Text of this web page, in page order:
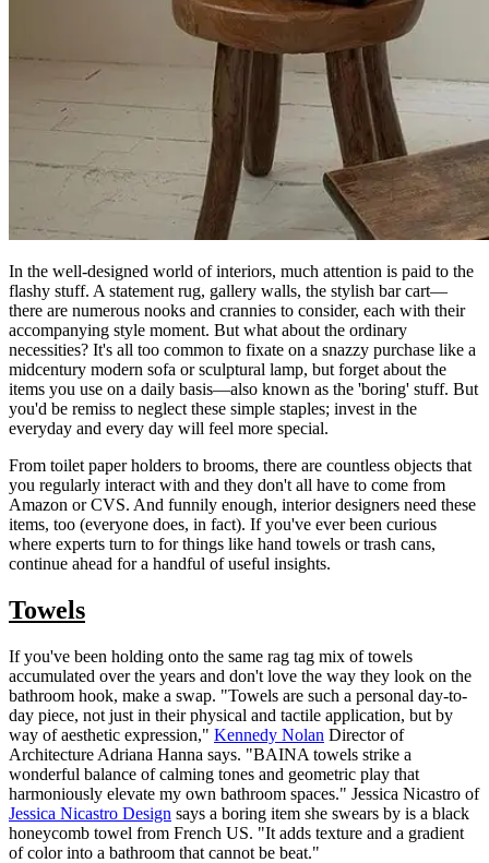
In the well-designed world of interiors, much attention is paid to the
flashy stuff. A statement rug, gallery walls, the stylish bar cart—
there are numerous nooks and crannies to consider, each with their
accompanying style moment. But what about the ordinary
necessities? It's all too common to fixate on a snazzy purchase like a
midcentury modern sofa or sculptural lamp, but forget about the
items you use on a daily basis—also known as the 'boring' stuff. But
you'd be remiss to neglect these simple staples; invest in the
everyday and every day will feel more special.
From toilet paper holders to brooms, there are countless objects that
you regularly interact with and they don't all have to come from
Amazon or CVS. And funnily enough, interior designers need these
items, too (everyone does, in fact). If you've ever been curious
where experts turn to for things like hand towels or trash cans,
continue ahead for a handful of useful insights.
Towels
If you've been holding onto the same rag tag mix of towels
accumulated over the years and don't love the way they look on the
bathroom hook, make a swap. "Towels are such a personal day-to-
day piece, not just in their physical and tactile application, but by
way of aesthetic expression," Kennedy Nolan Director of
Architecture Adriana Hanna says. "BAINA towels strike a
wonderful balance of calming tones and geometric play that
harmoniously elevate my own bathroom spaces." Jessica Nicastro of
Jessica Nicastro Design says a boring item she swears by is a black
honeycomb towel from French US. "It adds texture and a gradient
of color into a bathroom that cannot be beat."